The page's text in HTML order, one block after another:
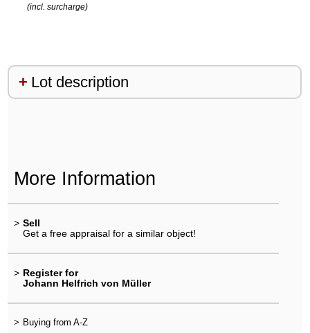
(incl. surcharge)
Lot description
More Information
> Sell
Get a free appraisal for a similar object!
> Register for
Johann Helfrich von Müller
> Buying from A-Z